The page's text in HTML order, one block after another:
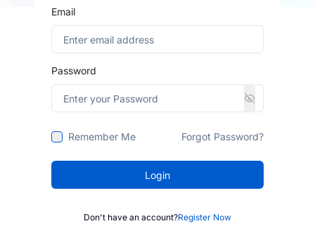
Email
Password
Remember Me Forgot Password?
Login
Don't have an account?Register Now